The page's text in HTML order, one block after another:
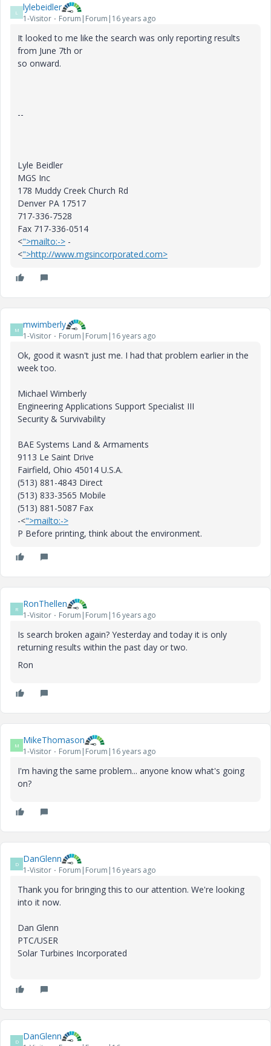
L lylebeidler
1-Visitor Forum|Forum|16 years ago
It looked to me like the search was only reporting results
from June 7th or
so onward.
--
Lyle Beidler
MGS Inc
178 Muddy Creek Church Rd
Denver PA 17517
717-336-7528
Fax 717-336-0514
<">mailto:-> -
<">http://www.mgsincorporated.com>
M mwimberly
1-Visitor Forum|Forum|16 years ago
Ok, good it wasn't just me. I had that problem earlier in the
week too.
Michael Wimberly
Engineering Applications Support Specialist III
Security & Survivability
BAE Systems Land & Armaments
9113 Le Saint Drive
Fairfield, Ohio 45014 U.S.A.
(513) 881-4843 Direct
(513) 833-3565 Mobile
(513) 881-5087 Fax
-<">mailto:->
P Before printing, think about the environment.
R RonThellen
1-Visitor Forum|Forum|16 years ago
Is search broken again? Yesterday and today it is only
returning results within the past day or two.
Ron
M MikeThomason
1-Visitor Forum|Forum|16 years ago
I'm having the same problem... anyone know what's going
on?
D DanGlenn
1-Visitor Forum|Forum|16 years ago
Thank you for bringing this to our attention. We're looking
into it now.
Dan Glenn
PTC/USER
Solar Turbines Incorporated
D DanGlenn